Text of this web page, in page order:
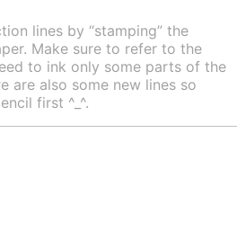
lines by “stamping” the
Make sure to refer to the
to ink only some parts of the
are also some new lines so
first ^_^.